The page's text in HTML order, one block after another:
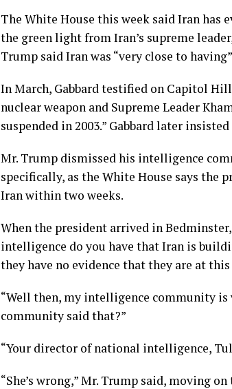
The White House this week said Iran has
the green light from Iran’s supreme
Trump said Iran was “very close to
In March, Gabbard testified on Capitol
nuclear weapon and Supreme Leader
suspended in 2003.” Gabbard later
Mr. Trump dismissed his intelligence
specifically, as the White House says
Iranwithin two weeks.
When the president arrived in
intelligence do you have that Iran is
they have no evidence that they are at
“Well then, my intelligence community is
community said that?”
“Your director of national intelligence,
“She’s wrong,” Mr. Trump said, moving